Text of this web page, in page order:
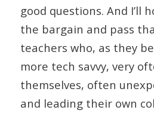
good questions. And I’ll
the bargain and pass
teachers who, as they
more tech savvy, very
themselves, often
and leading their own